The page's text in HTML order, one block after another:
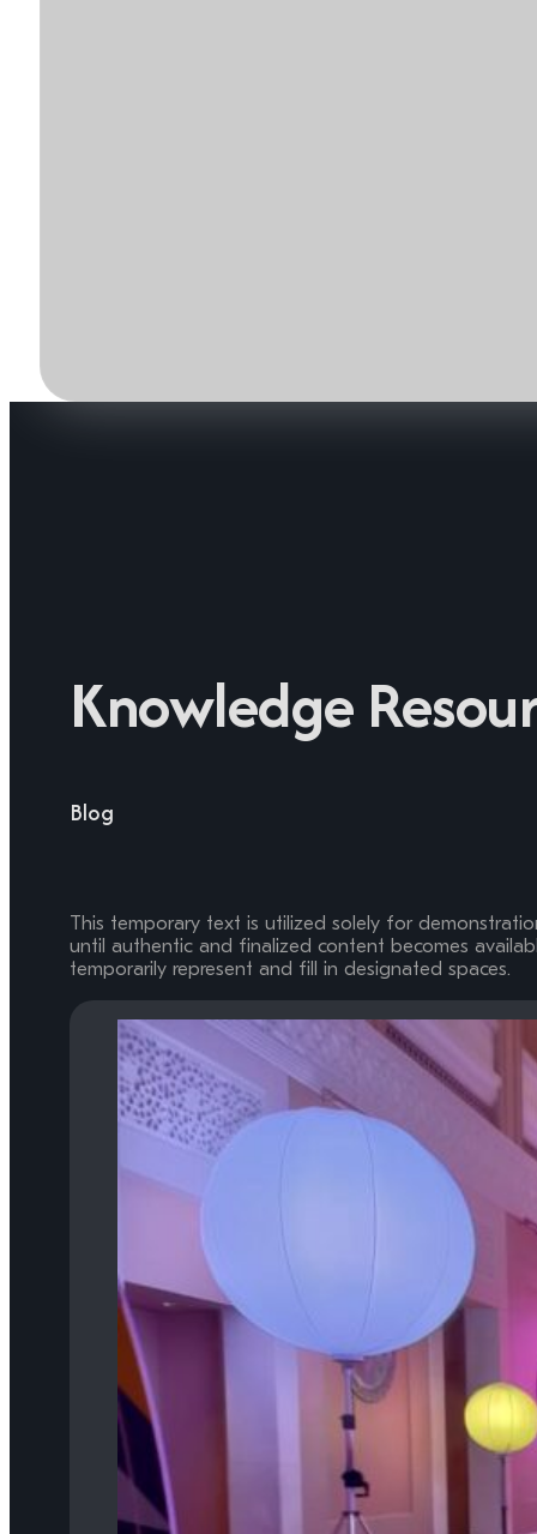
Knowledge
Blog
This temporary text is utilized solely for
until authentic and finalized content becomes
temporarily represent and fill in designated spaces.